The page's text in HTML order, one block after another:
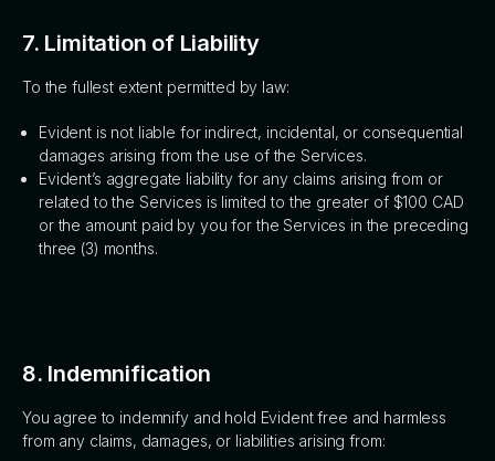
7. Limitation of Liability
To the fullest extent permitted by law:
Evident is not liable for indirect, incidental, or consequential
damages arising from the use of the Services.
Evident’s aggregate liability for any claims arising from or
related to the Services is limited to the greater of $100 CAD
or the amount paid by you for the Services in the preceding
three (3) months.
8. Indemnification
You agree to indemnify and hold Evident free and harmless
from any claims, damages, or liabilities arising from: